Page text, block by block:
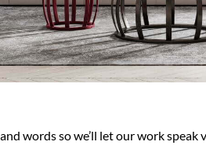
words so we’ll let our work